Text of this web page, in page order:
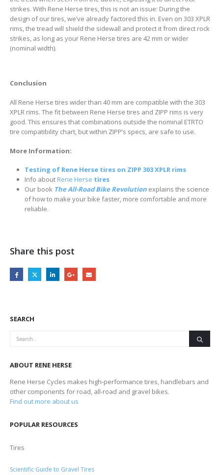
strikes. With Rene Herse tires, this is not an issue: During the
design of our tires, we’ve already factored this in. Even on 303 XPLR
rims, the tread will shield the sidewall and protect it from direct rock
strikes, as long as your Rene Herse tires are 42 mm or wider
(nominal width).
Conclusion
All Rene Herse tires wider than 40 mm are compatible with the 303
XPLR rims. The fit between Rene Herse tires and ZIPP rims is very
good. This ensures that combinations outside the nominal ETRTO
tire compatibility chart, but within ZIPP’s specs, are safe to use.
More Information:
Testing of Rene Herse tires on ZIPP 303 XPLR rims
Info about Rene Herse tires
Our book The All-Road Bike Revolution explains the science
of how to make your bike faster, more comfortable and more
reliable.
Share this post
SEARCH
ABOUT RENE HERSE
Rene Herse Cycles makes high-performance tires, handlebars and
other components for road, all-road and gravel bikes.
Find out more about us
POPULAR RESOURCES
Tires
Scientific Guide to Gravel Tires